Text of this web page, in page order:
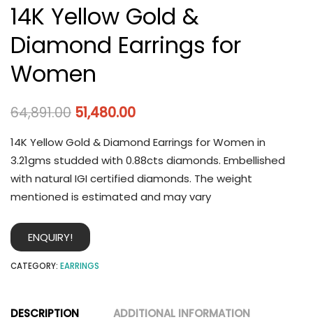
14K Yellow Gold &
Diamond Earrings for
Women
64,891.00 51,480.00
14K Yellow Gold & Diamond Earrings for Women in
3.21gms studded with 0.88cts diamonds. Embellished
with natural IGI certified diamonds. The weight
mentioned is estimated and may vary
ENQUIRY!
CATEGORY: EARRINGS
DESCRIPTION ADDITIONAL INFORMATION